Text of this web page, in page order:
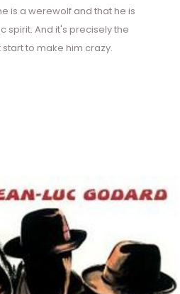
is a werewolf and that he is
spirit. And it's precisely the
to make him crazy.